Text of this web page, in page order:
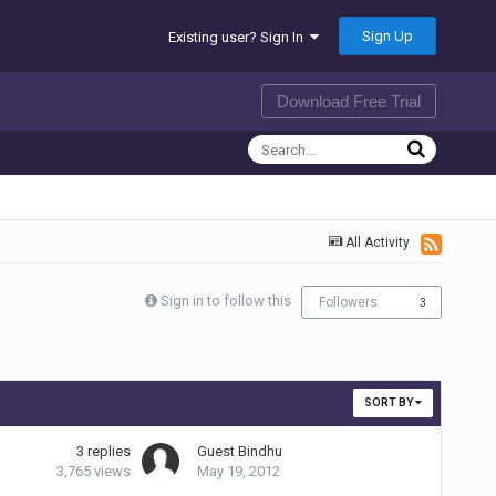
Existing user? Sign In Sign Up
Download Free Trial
All Activity
Sign in to follow this Followers 3
SORT BY
3 replies
3,765 views
Guest Bindhu
May 19, 2012